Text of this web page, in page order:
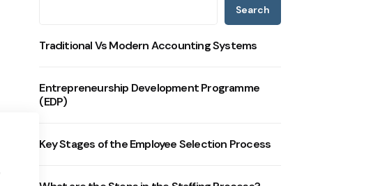
Search
Traditional Vs Modern Accounting Systems
Entrepreneurship Development Programme
(EDP)
Key Stages of the Employee Selection Process